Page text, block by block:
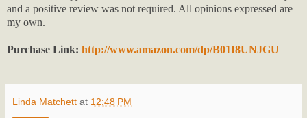
and a positive review was not required. All opinions expressed are
my own.
Purchase Link: http://www.amazon.com/dp/B01I8UNJGU
Linda Matchett at 12:48 PM